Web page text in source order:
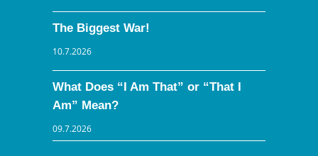
The Biggest War!
10.7.2026
What Does “I Am That” or “That I
Am” Mean?
09.7.2026